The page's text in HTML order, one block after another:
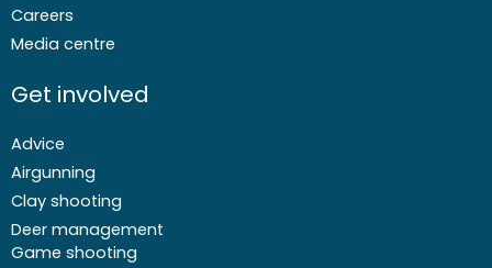
Careers
Media centre
Get involved
Advice
Airgunning
Clay shooting
Deer management
Game shooting